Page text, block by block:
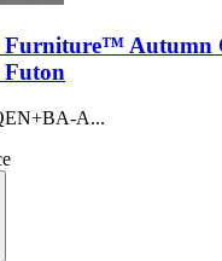
Autumn
A...